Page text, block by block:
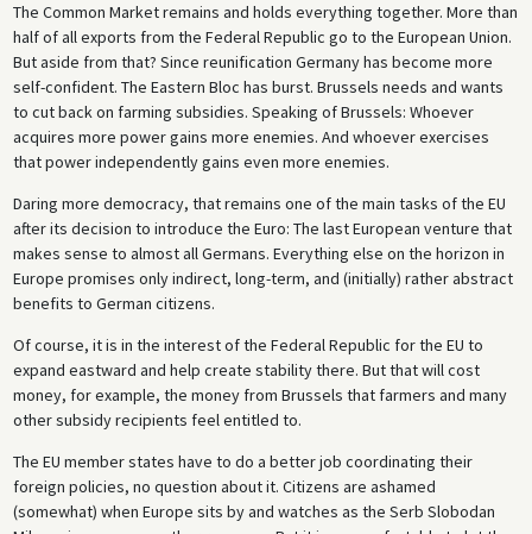
The Common Market remains and holds everything together. More than
half of all exports from the Federal Republic go to the European Union.
But aside from that? Since reunification Germany has become more
self-confident. The Eastern Bloc has burst. Brussels needs and wants
to cut back on farming subsidies. Speaking of Brussels: Whoever
acquires more power gains more enemies. And whoever exercises
that power independently gains even more enemies.
Daring more democracy, that remains one of the main tasks of the EU
after its decision to introduce the Euro: The last European venture that
makes sense to almost all Germans. Everything else on the horizon in
Europe promises only indirect, long-term, and (initially) rather abstract
benefits to German citizens.
Of course, it is in the interest of the Federal Republic for the EU to
expand eastward and help create stability there. But that will cost
money, for example, the money from Brussels that farmers and many
other subsidy recipients feel entitled to.
The EU member states have to do a better job coordinating their
foreign policies, no question about it. Citizens are ashamed
(somewhat) when Europe sits by and watches as the Serb Slobodan